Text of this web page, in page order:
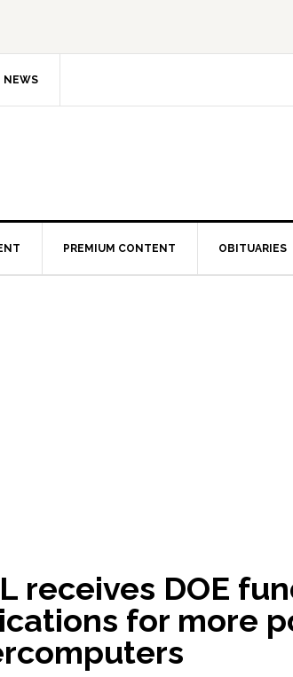
NEWS
PREMIUM CONTENT OBITUARIES
receives DOE
for more